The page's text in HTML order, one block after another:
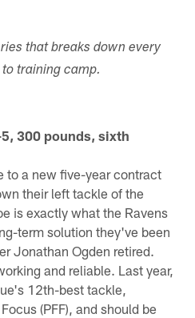
that breaks down every
training camp.
300 pounds, sixth
to a new five-year contract
their left tackle of the
is exactly what the Ravens
term solution they've been
Jonathan Ogden retired.
and reliable. Last year,
12th-best tackle,
(PFF), and should be